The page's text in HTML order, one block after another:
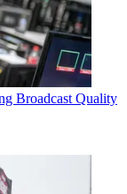
Broadcast Quality